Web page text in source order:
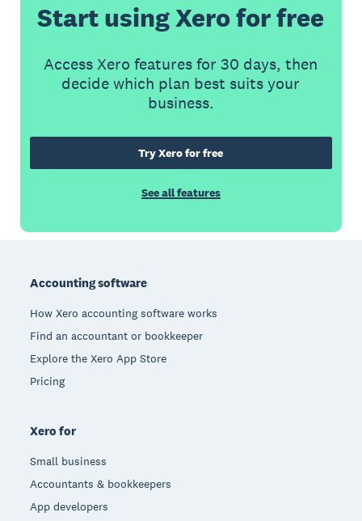
Start using Xero for free
Access Xero features for 30 days, then
decide which plan best suits your
business.
Try Xero for free
See all features
Accounting software
How Xero accounting software works
Find an accountant or bookkeeper
Explore the Xero App Store
Pricing
Xero for
Small business
Accountants & bookkeepers
App developers